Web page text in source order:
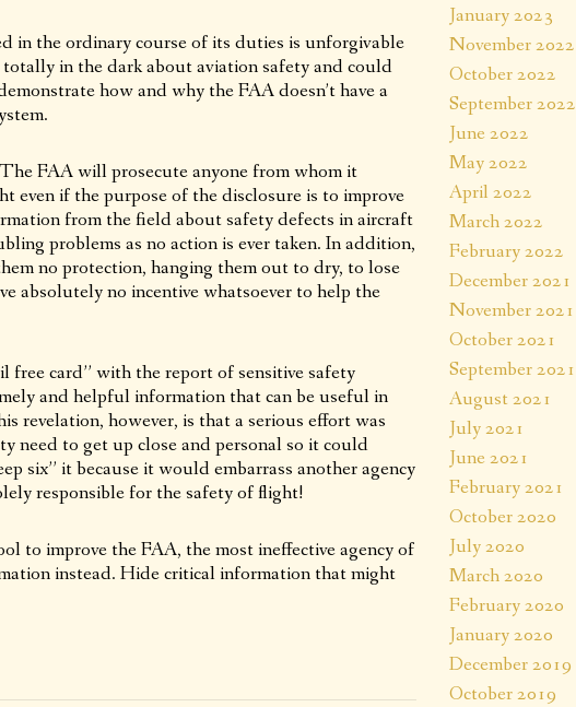
the ordinary course of its duties is unforgivable
in the dark about aviation safety and could
how and why the FAA doesn’t have a
FAA will prosecute anyone from whom it
even if the purpose of the disclosure is to improve
from the field about safety defects in aircraft
problems as no action is ever taken. In addition,
no protection, hanging them out to dry, to lose
absolutely no incentive whatsoever to help the
card” with the report of sensitive safety
and helpful information that can be useful in
revelation, however, is that a serious effort was
need to get up close and personal so it could
six” it because it would embarrass another agency
responsible for the safety of flight!
to improve the FAA, the most ineffective agency of
instead. Hide critical information that might
January 2023
November 2022
October 2022
September 2022
June 2022
May 2022
April 2022
March 2022
February 2022
December 2021
November 2021
October 2021
September 2021
August 2021
July 2021
June 2021
February 2021
October 2020
July 2020
March 2020
February 2020
January 2020
December 2019
October 2019